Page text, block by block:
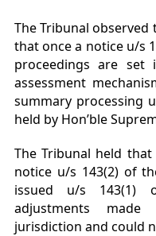
The Tribunal
that once a notice u/s
proceedings are
assessment
summary processing
held by Hon’ble
The Tribunal held
notice u/s 143(2) of
issued u/s 143(1)
adjustments
jurisdiction and could